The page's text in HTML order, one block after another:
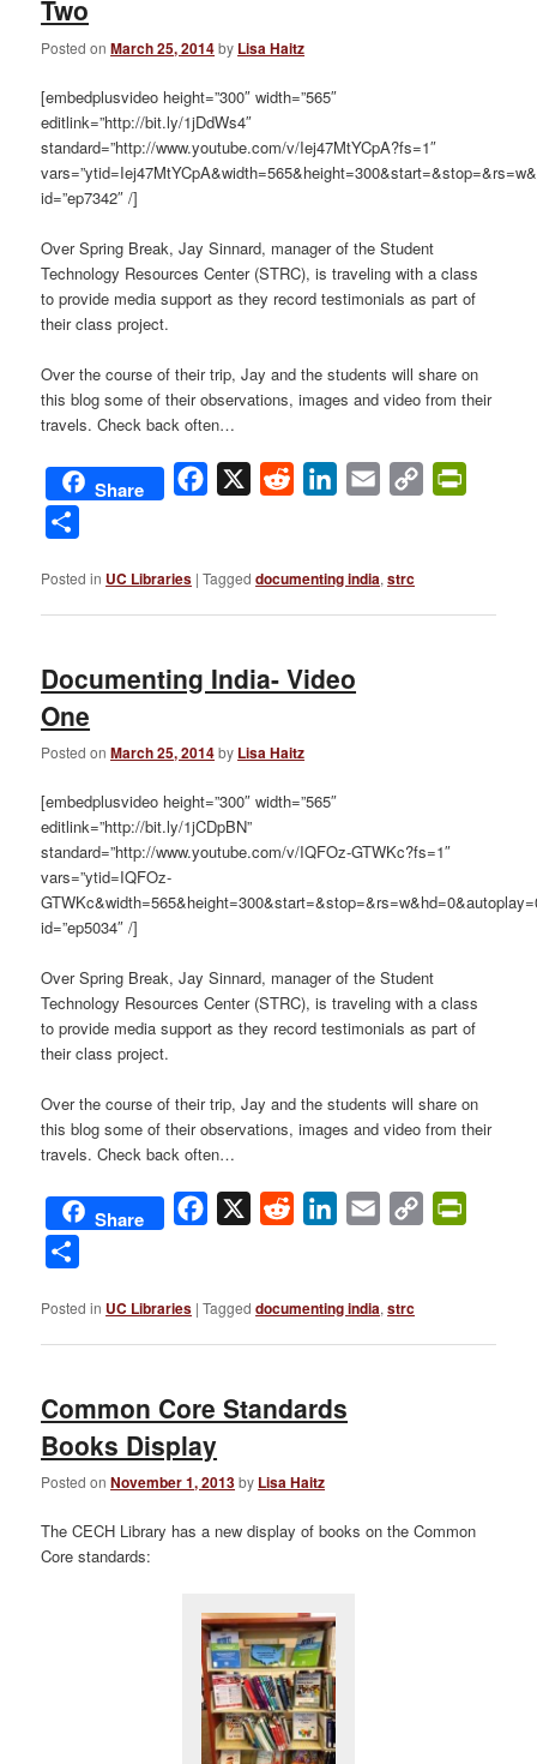
Two
Posted onMarch 25, 2014by Lisa Haitz
[embedplusvideo height=”300″ width=”565″
editlink=”http://bit.ly/1jDdWs4″
standard=”http://www.youtube.com/v/Iej47MtYCpA?fs=1″
id=”ep7342″ /]
Over Spring Break, Jay Sinnard, manager of the Student
Technology Resources Center (STRC), is traveling with a class
to provide media support as they record testimonials as part of
their class project.
Over the course of their trip, Jay and the students will share on
this blog some of their observations, images and video from their
travels. Check back often…
Share Facebook
X Reddit LinkedIn
Email
Copy
Posted in UC Libraries |Tagged documenting india,strc
Documenting India- Video
One
Posted onMarch 25, 2014by Lisa Haitz
[embedplusvideo height=”300″ width=”565″
editlink=”http://bit.ly/1jCDpBN”
standard=”http://www.youtube.com/v/IQFOz-GTWKc?fs=1″
vars=”ytid=IQFOz-
id=”ep5034″ /]
Over Spring Break, Jay Sinnard, manager of the Student
Technology Resources Center (STRC), is traveling with a class
to provide media support as they record testimonials as part of
their class project.
Over the course of their trip, Jay and the students will share on
this blog some of their observations, images and video from their
travels. Check back often…
Share Facebook
X Reddit LinkedIn
Email
Copy
Posted in UC Libraries |Tagged documenting india,strc
Common Core Standards
Books Display
Posted onNovember 1, 2013by Lisa Haitz
The CECH Library has a new display of books on the Common
Core standards: